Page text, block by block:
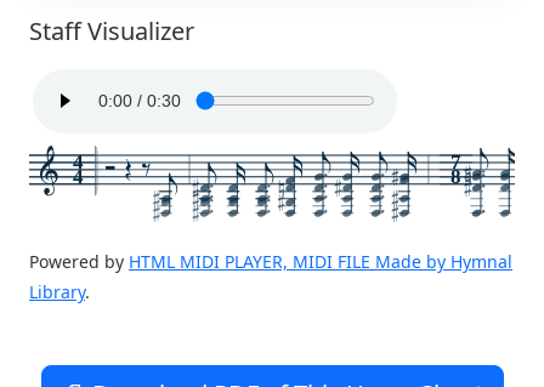
Staff Visualizer
4
4
7
8
Powered by HTML MIDI PLAYER, MIDI FILE Made by Hymnal
Library.